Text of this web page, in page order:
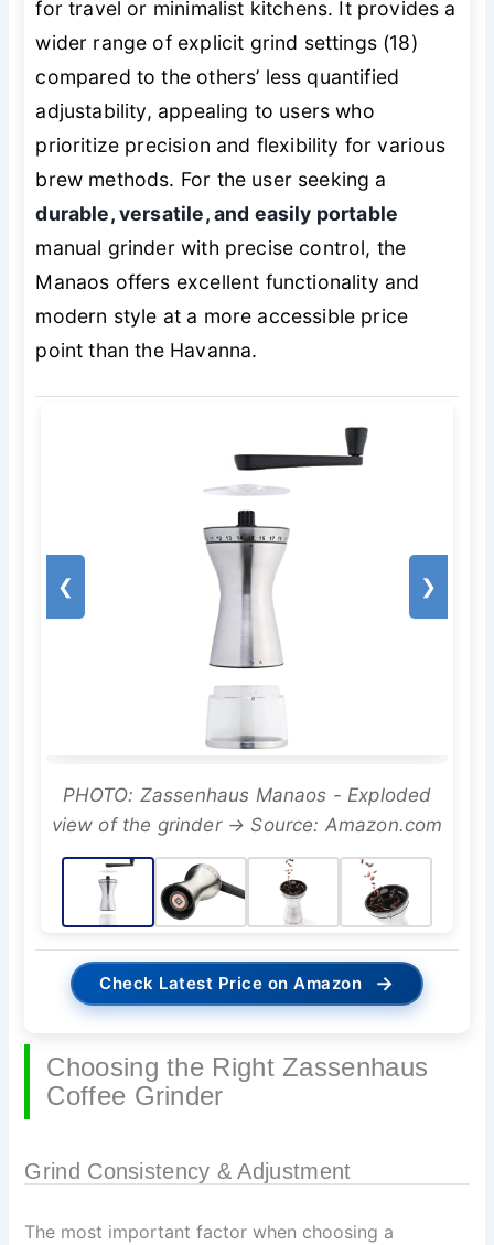
for travel or minimalist kitchens. It provides a
wider range of explicit grind settings (18)
compared to the others’ less quantified
adjustability, appealing to users who
prioritize precision and flexibility for various
brew methods. For the user seeking a
durable, versatile, and easily portable
manual grinder with precise control, the
Manaos offers excellent functionality and
modern style at a more accessible price
point than the Havanna.
❮ ❯
PHOTO: Zassenhaus Manaos - Exploded
view of the grinder → Source: Amazon.com
Check Latest Price on Amazon →
Choosing the Right Zassenhaus
Coffee Grinder
Grind Consistency & Adjustment
The most important factor when choosing a